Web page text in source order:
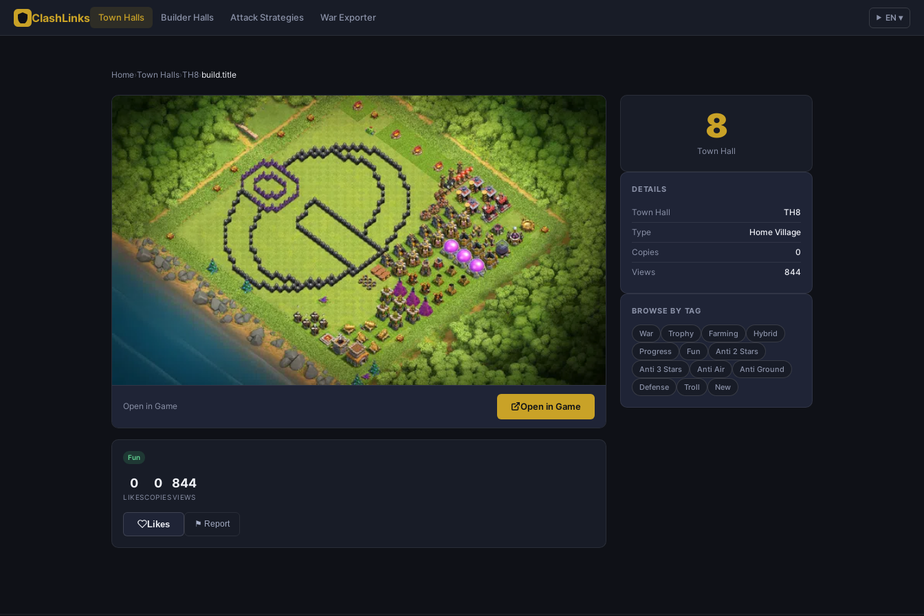
ClashLinks Town Halls Builder Halls Attack Strategies War Exporter EN ▾
Home›Town Halls›TH8›build.title
Open in Game Open in Game
Fun
0
LIKES
0
COPIES
844
VIEWS
Likes ⚑ Report
8
Town Hall
DETAILS
Town Hall
TH8
Type
Home Village
Copies
0
Views
844
BROWSE BY TAG
War Trophy Farming
Hybrid
Progress
Fun
Anti 2 Stars
Anti 3 Stars
Anti Air
Anti Ground
Defense
Troll New